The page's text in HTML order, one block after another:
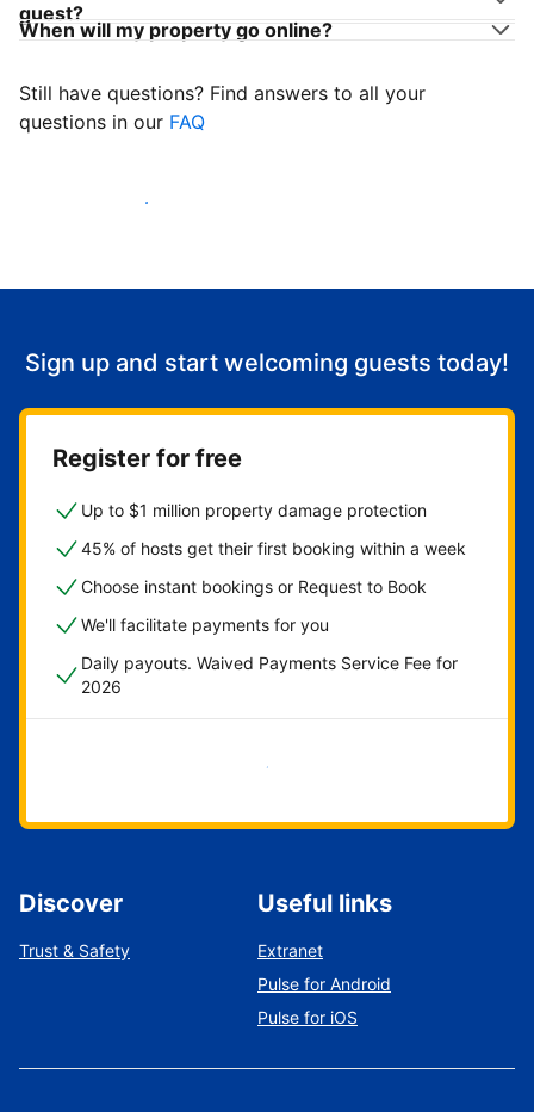
guest?
When will my property go online?
Still have questions? Find answers to all your
questions in our FAQ
Start welcoming guests
Sign up and start welcoming guests today!
Register for free
Up to $1 million property damage protection
45% of hosts get their first booking within a week
Choose instant bookings or Request to Book
We'll facilitate payments for you
Daily payouts. Waived Payments Service Fee for
2026
Get started now
Discover
Trust & Safety
Useful links
Extranet
Pulse for Android
Pulse for iOS